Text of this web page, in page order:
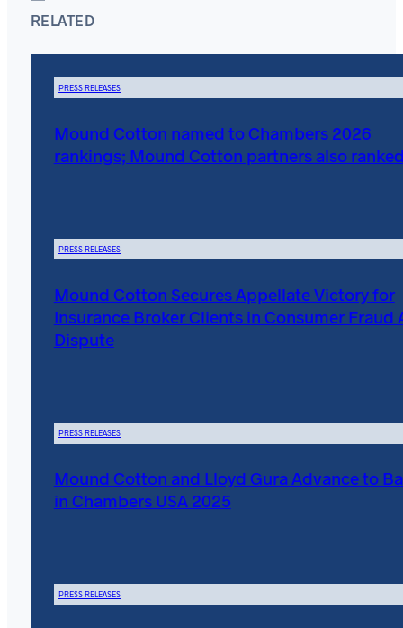
RELATED
PRESS RELEASES
Mound Cotton named to Chambers 2026
rankings; Mound Cotton partners also
PRESS RELEASES
Mound Cotton Secures Appellate Victory for
Insurance Broker Clients in Consumer Fraud
Dispute
PRESS RELEASES
Mound Cotton and Lloyd Gura Advance to
in Chambers USA 2025
PRESS RELEASES